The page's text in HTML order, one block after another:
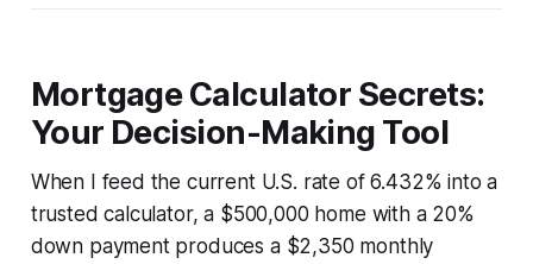
Mortgage Calculator Secrets:
Your Decision-Making Tool
When I feed the current U.S. rate of 6.432% into a
trusted calculator, a $500,000 home with a 20%
down payment produces a $2,350 monthly